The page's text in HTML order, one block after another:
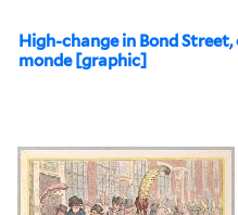
High-change in Bond
monde [graphic]